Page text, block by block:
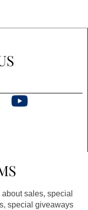
Y
e
sales, special
special giveaways